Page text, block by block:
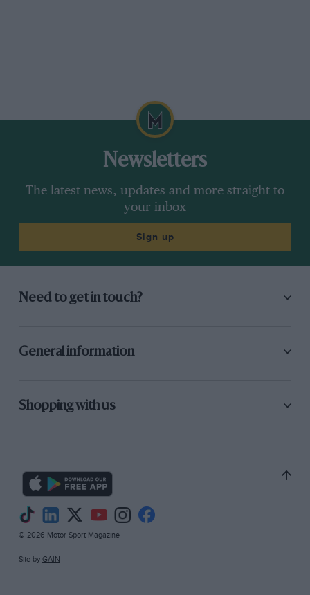
Newsletters
The latest news, updates and more straight to
your inbox
Sign up
Need to get in touch?
General information
Shopping with us
© 2026 Motor Sport Magazine
Site by GAIN